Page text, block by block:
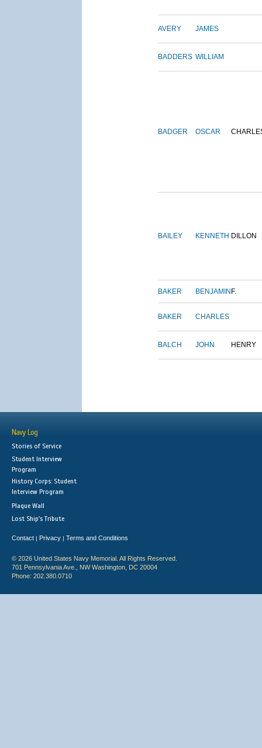
AVERY JAMES
BADDERS WILLIAM
BADGER OSCAR
BAILEY KENNETH DILLON
BAKER BENJAMIN F.
BAKER CHARLES
BALCH JOHN HENRY
Navy Log
Stories of Service
Student Interview
Program
History Corps: Student
Interview Program
Plaque Wall
Lost Ship's Tribute
Contact | Privacy | Terms and Conditions
© 2026 United States Navy Memorial. All Rights Reserved.
701 Pennsylvania Ave., NW Washington, DC 20004
Phone: 202.380.0710